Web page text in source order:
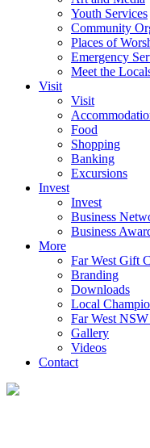
Youth Services
Community
Places of
Emergency
Meet the
Visit
Visit
Food
Shopping
Banking
Excursions
Invest
Invest
Business
Business
More
Far West Gift
Branding
Downloads
Local
Far West
Gallery
Videos
Contact